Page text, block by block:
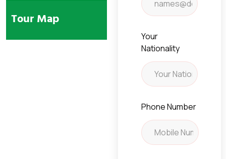
Tour Map
Your
Nationality
Phone Number